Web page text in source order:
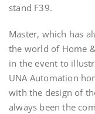
stand F39.
Master, which has
the world of Home
in the event to
UNA Automation
with the design of
always been the